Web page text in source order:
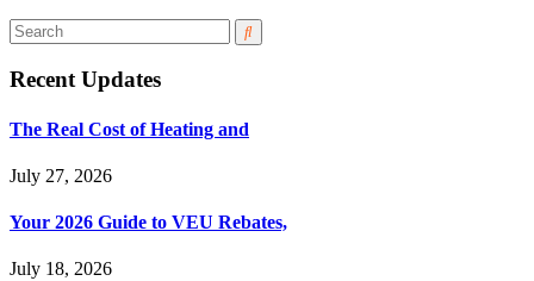
Recent Updates
The Real Cost of Heating and
July 27, 2026
Your 2026 Guide to VEU Rebates,
July 18, 2026